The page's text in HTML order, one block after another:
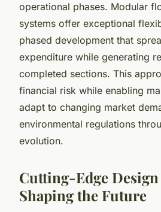
operational phases. Modular
systems offer exceptional
phased development that
expenditure while generating
completed sections. This
financial risk while enabling
adapt to changing market
environmental regulations
evolution.
Cutting-Edge
Shaping the Future